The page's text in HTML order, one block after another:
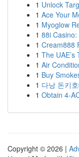
1 Unlock
1 Ace Your
1 Myoglow
1 88i
1 Cream888
1 The
1 Air
1 Buy
1 다낭 돈키
1 Obtain 4-
Copyright © 2026 |